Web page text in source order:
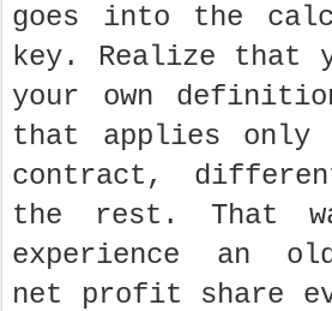
goes into the
key. Realize that
your own
that applies only
contract,
the rest. That
experience an
net profit share